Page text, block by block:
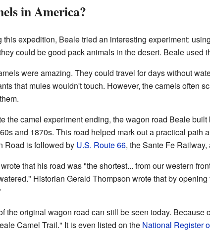
in America?
this expedition, Beale tried an interesting experiment:
could be good pack animals in the desert. Beale used
were amazing. They could travel for days without
that mules wouldn't touch. However, the camels often
the camel experiment ending, the wagon road Beale
and 1870s. This road helped mark out a practical path
Road is followed by U.S. Route 66, the Sante Fe Railway,
that his road was "the shortest... from our western
Historian Gerald Thompson wrote that by
the original wagon road can still be seen today.
Camel Trail." It is even listed on the National Register